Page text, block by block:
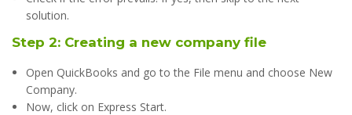
solution.
Step 2: Creating a new company file
Open QuickBooks and go to the File menu and choose New
Company.
Now, click on Express Start.